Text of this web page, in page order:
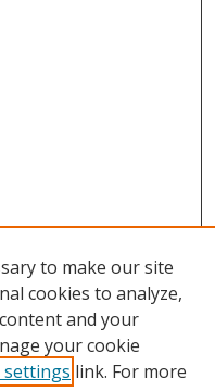
to make our site
cookies to analyze,
and your
your cookie
settings link. For more